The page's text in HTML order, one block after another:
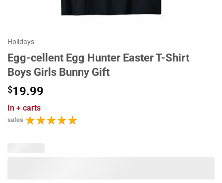
Holidays
Egg-cellent Egg Hunter Easter T-Shirt
Boys Girls Bunny Gift
$19.99
In + carts
sales